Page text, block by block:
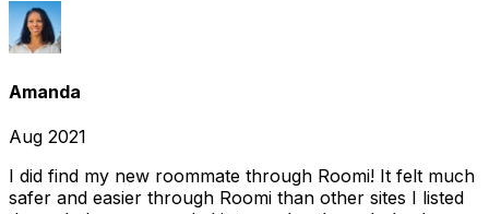
Amanda
Aug 2021
I did find my new roommate through Roomi! It felt much
safer and easier through Roomi than other sites I listed